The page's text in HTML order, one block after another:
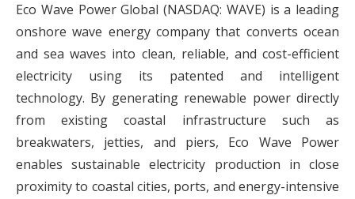
Eco Wave Power Global (NASDAQ: WAVE) is a leading
onshore wave energy company that converts ocean
and sea waves into clean, reliable, and cost-efficient
electricity using its patented and intelligent
technology. By generating renewable power directly
from existing coastal infrastructure such as
breakwaters, jetties, and piers, Eco Wave Power
enables sustainable electricity production in close
proximity to coastal cities, ports, and energy-intensive